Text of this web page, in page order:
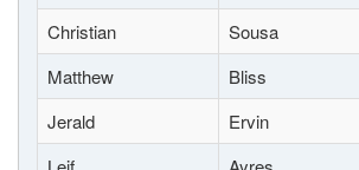
Christian
Sousa
Matthew
Bliss
Jerald
Ervin